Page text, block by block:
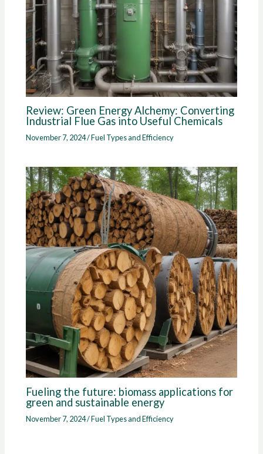
Review: Green Energy Alchemy: Converting
Industrial Flue Gas into Useful Chemicals
November 7, 2024/Fuel Types and Efficiency
Fueling the future: biomass applications for
green and sustainable energy
November 7, 2024/Fuel Types and Efficiency